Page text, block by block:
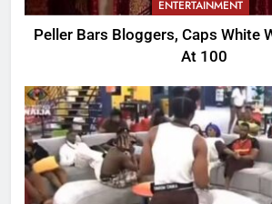
ENTERTAINMENT
Peller Bars Bloggers, Caps White
At 100